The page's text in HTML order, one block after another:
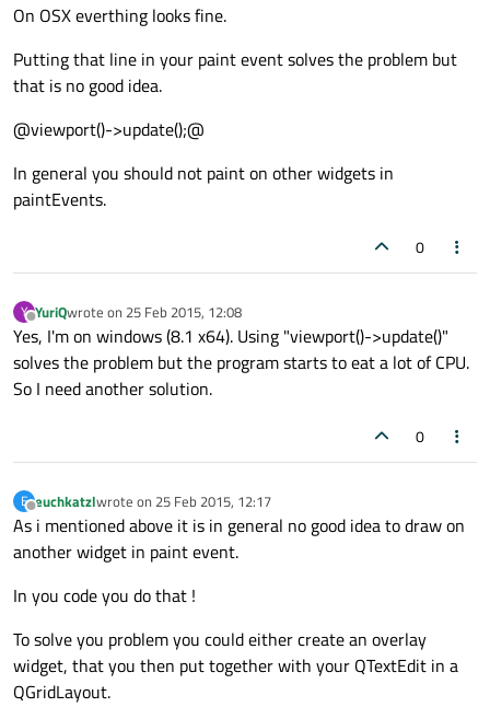
On OSX everthing looks fine.
Putting that line in your paint event solves the problem but
that is no good idea.
@viewport()->update();@
In general you should not paint on other widgets in
paintEvents.
0
Y
Offline
YuriQwrote on 25 Feb 2015, 12:08
last edited by
Yes, I'm on windows (8.1 x64). Using "viewport()->update()"
solves the problem but the program starts to eat a lot of CPU.
So I need another solution.
0
E
Offline
euchkatzlwrote on 25 Feb 2015, 12:17
last edited by
As i mentioned above it is in general no good idea to draw on
another widget in paint event.
In you code you do that !
To solve you problem you could either create an overlay
widget, that you then put together with your QTextEdit in a
QGridLayout.